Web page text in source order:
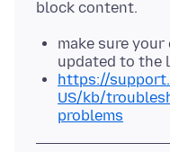
make sure
updated to the
https://
US/kb/
problems